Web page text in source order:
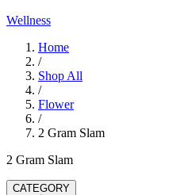
Wellness
Home
/
Shop All
/
Flower
/
2 Gram Slam
2 Gram Slam
CATEGORY